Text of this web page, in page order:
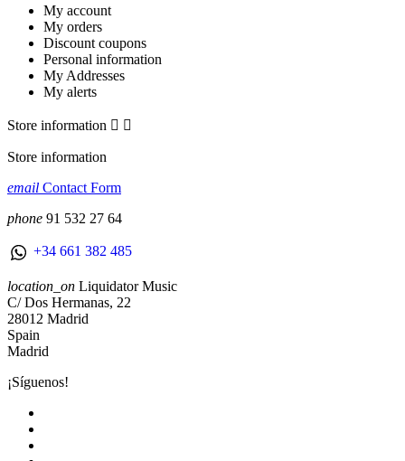
My account
My orders
Discount coupons
Personal information
My Addresses
My alerts
Store information  
Store information
email Contact Form
phone 91 532 27 64
+34 661 382 485
location_on Liquidator Music
C/ Dos Hermanas, 22
28012 Madrid
Spain
Madrid
¡Síguenos!